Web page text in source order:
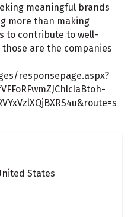
meaningful brands
more than making
to contribute to well-
are the companies
responsepage.aspx?
States